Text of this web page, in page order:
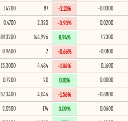
-0.0300
-2.21%
1.4200
-0.0200
-3.93%
2,325
0.4700
7.2300
8.94%
144,996
89.3200
-0.0100
-0.66%
0.9600
-0.1600
-1.04%
4,484
15.3000
0.0000
0.01%
0.7200
-0.8800
-1.56%
4,046
57.3400
0.0600
3.09%
174
2.0500